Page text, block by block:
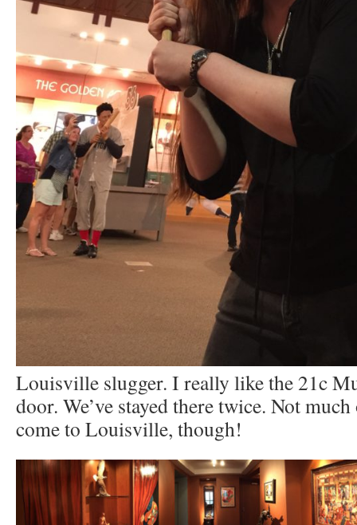
Louisville slugger. I really like the 21c
door. We’ve stayed there twice. Not
come to Louisville, though!